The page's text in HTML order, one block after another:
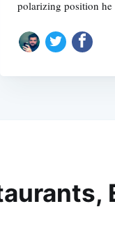
polarizing position he